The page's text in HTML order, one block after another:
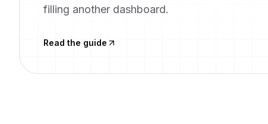
filling another dashboard.
Read the guide